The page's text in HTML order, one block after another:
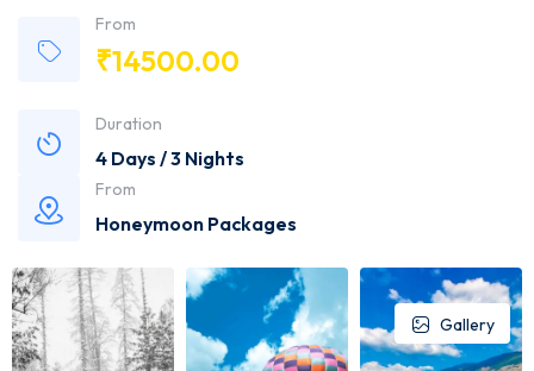
From
₹14500.00
Duration
4 Days / 3 Nights
From
Honeymoon Packages
Gallery